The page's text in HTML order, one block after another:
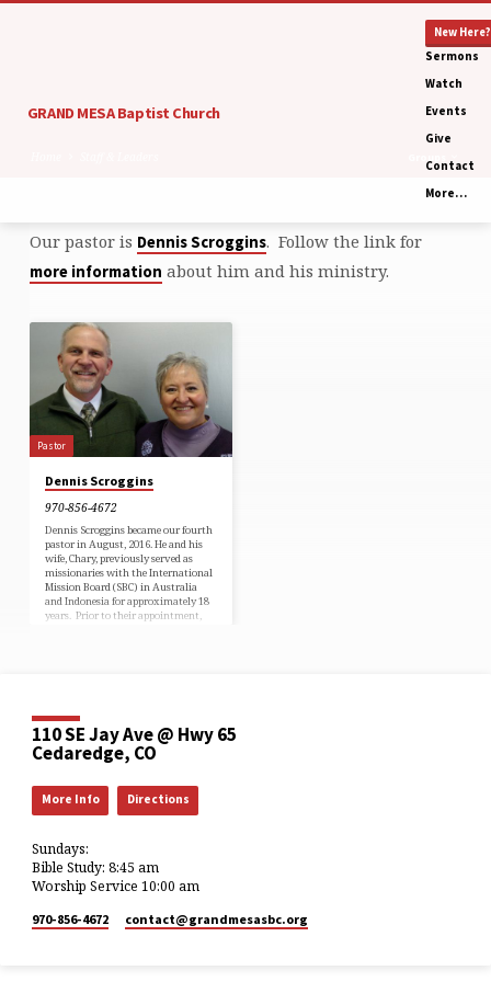
GRAND MESA Baptist Church
New Here?
Sermons
Watch
Events
Give
Contact
More…
Staff
&
Leaders
Our pastor is Dennis Scroggins. Follow the link for
more information about him and his ministry.
Pastor
Dennis Scroggins
970-856-4672
Dennis Scroggins became our fourth
pastor in August, 2016. He and his
wife, Chary, previously served as
missionaries with the International
Mission Board (SBC) in Australia
and Indonesia for approximately 18
years. Prior to their appointment,
Gate Baptist Seminary). Dennis and
Chary are parents of four adult
children. Cell…
110 SE Jay Ave @ Hwy 65
Cedaredge, CO
More Info Directions
Sundays:
Bible Study: 8:45 am
Worship Service 10:00 am
970-856-4672 contact​@grandmesasbc.org